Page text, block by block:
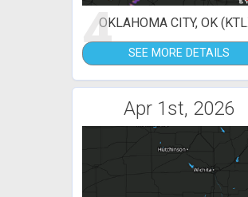
4OKLAHOMA CITY, OK
SEE MORE DETAILS
Apr 1st, 2026